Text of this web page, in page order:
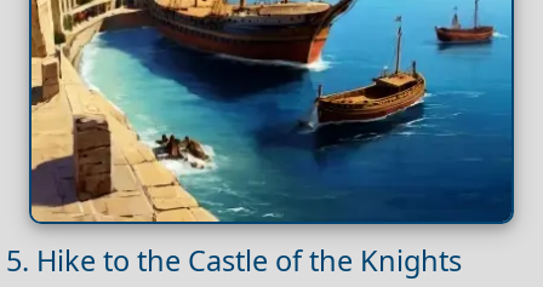
5. Hike to the Castle of the Knights